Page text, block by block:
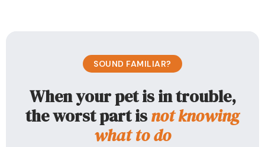
SOUND FAMILIAR?
When your pet is in trouble,
the worst part isnot knowing
what to do